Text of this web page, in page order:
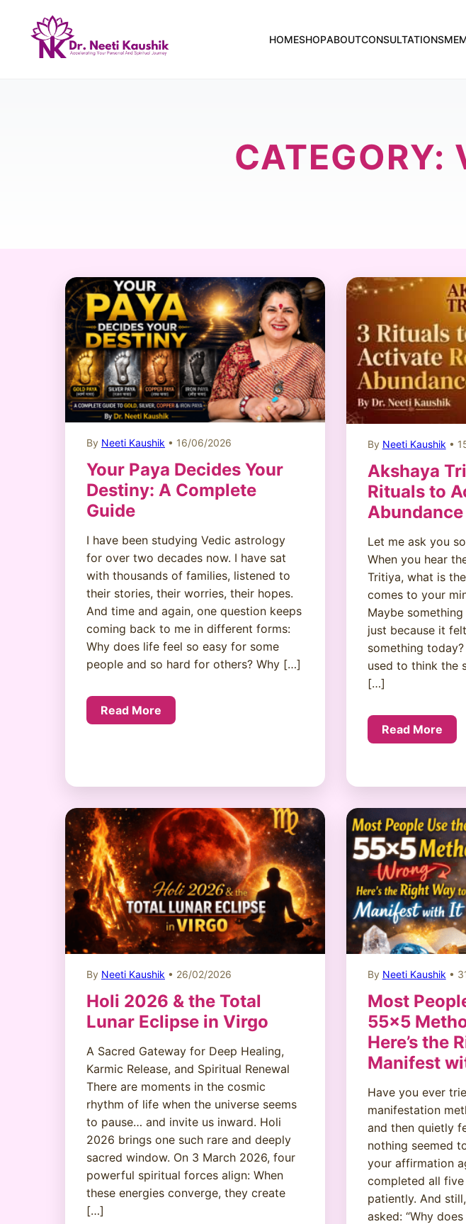
HOMESHOPABOUTCONSULTATIONS
CATEGORY:
By Neeti Kaushik • 16/06/2026
Your Paya Decides Your
Destiny: A Complete
Guide
I have been studying Vedic astrology
for over two decades now. I have sat
with thousands of families, listened to
their stories, their worries, their hopes.
And time and again, one question keeps
coming back to me in different forms:
Why does life feel so easy for some
people and so hard for others? Why […]
Read More
By Neeti Kaushik •
Akshaya
Rituals to
Abundance
Let me ask you
When you hear
Tritiya, what is
comes to your
Maybe
just because it
something
used to think the
[…]
Read More
By Neeti Kaushik • 26/02/2026
Holi 2026 & the Total
Lunar Eclipse in Virgo
A Sacred Gateway for Deep Healing,
Karmic Release, and Spiritual Renewal
There are moments in the cosmic
rhythm of life when the universe seems
to pause… and invite us inward. Holi
2026 brings one such rare and deeply
sacred window. On 3 March 2026, four
powerful spiritual forces align: When
these energies converge, they create
[…]
By Neeti Kaushik •
Most
55×5
Here’s the
Manifest
Have you ever
manifestation
and then quietly
nothing seemed
your affirmation
completed all
patiently. And
asked: “Why